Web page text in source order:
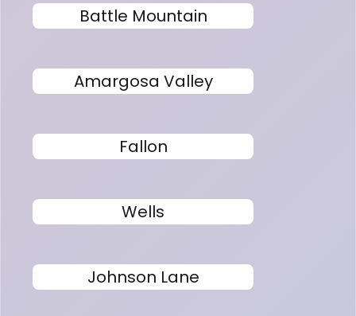
Battle Mountain
Amargosa Valley
Fallon
Wells
Johnson Lane